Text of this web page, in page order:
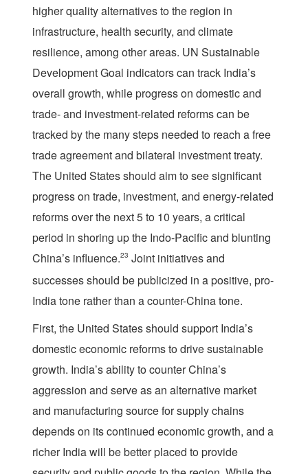
higher quality alternatives to the region in
infrastructure, health security, and climate
resilience, among other areas. UN Sustainable
Development Goal indicators can track India’s
overall growth, while progress on domestic and
trade- and investment-related reforms can be
tracked by the many steps needed to reach a free
trade agreement and bilateral investment treaty.
The United States should aim to see significant
progress on trade, investment, and energy-related
reforms over the next 5 to 10 years, a critical
period in shoring up the Indo-Pacific and blunting
China’s influence.23 Joint initiatives and
successes should be publicized in a positive, pro-
India tone rather than a counter-China tone.
First, the United States should support India’s
domestic economic reforms to drive sustainable
growth. India’s ability to counter China’s
aggression and serve as an alternative market
and manufacturing source for supply chains
depends on its continued economic growth, and a
richer India will be better placed to provide